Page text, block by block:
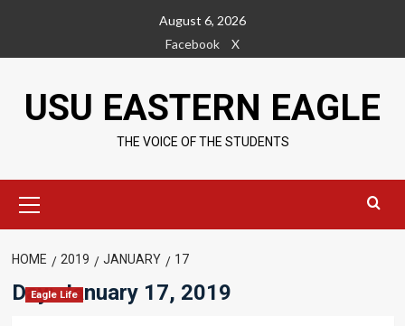
content
August 6, 2026
Facebook
X
USU EASTERN EAGLE
THE VOICE OF THE STUDENTS
Menu
HOME 2019 JANUARY 17
Day:January 17, 2019
Eagle Life